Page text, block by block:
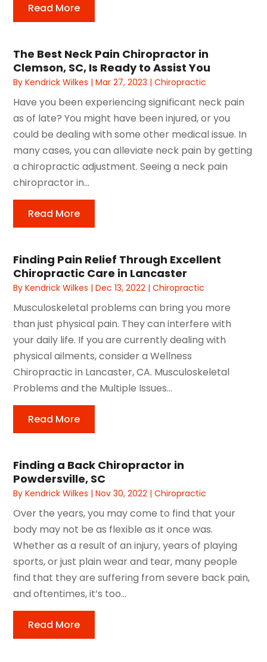
Read More
The Best Neck Pain Chiropractor in
Clemson, SC, Is Ready to Assist You
ByKendrick Wilkes |Mar 27, 2023 |Chiropractic
Have you been experiencing significant neck pain
as of late? You might have been injured, or you
could be dealing with some other medical issue. In
many cases, you can alleviate neck pain by getting
a chiropractic adjustment. Seeing a neck pain
chiropractor in...
Read More
Finding Pain Relief Through Excellent
Chiropractic Care in Lancaster
ByKendrick Wilkes |Dec 13, 2022 |Chiropractic
Musculoskeletal problems can bring you more
than just physical pain. They can interfere with
your daily life. If you are currently dealing with
physical ailments, consider a Wellness
Chiropractic in Lancaster, CA. Musculoskeletal
Problems and the Multiple Issues...
Read More
Finding a Back Chiropractor in
Powdersville, SC
ByKendrick Wilkes |Nov 30, 2022 |Chiropractic
Over the years, you may come to find that your
body may not be as flexible as it once was.
Whether as a result of an injury, years of playing
sports, or just plain wear and tear, many people
find that they are suffering from severe back pain,
and oftentimes, it’s too...
Read More